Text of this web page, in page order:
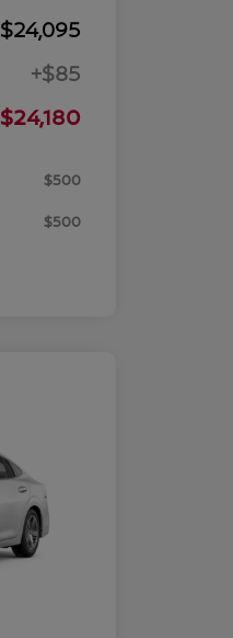
$24,095
+$85
$24,180
$500
$500